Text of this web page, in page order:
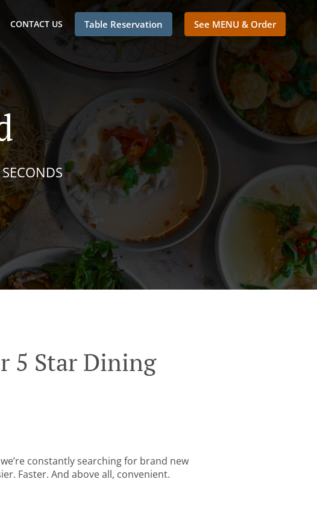
CONTACT US Table Reservation See MENU & Order
5 Star Dining
constantly searching for brand new
Faster. And above all, convenient.